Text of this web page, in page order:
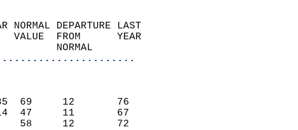
NORMAL DEPARTURE LAST
VALUE  FROM      YEAR
NORMAL
(F)
1985  69     12       76
2014  47     11       67
58     12       72